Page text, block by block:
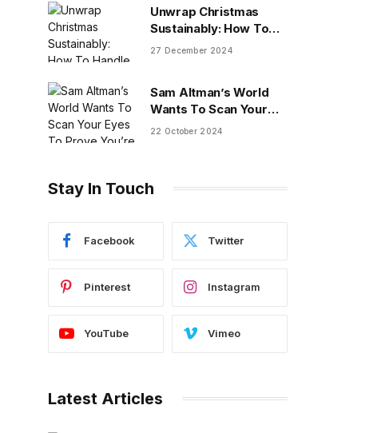
Unwrap Christmas
Sustainably: How To
Handle Gifts You Don’t
27 December 2024
Sam Altman’s World
Wants To Scan Your
Eyes To Prove You’re
22 October 2024
Stay In Touch
Facebook Twitter
Pinterest Instagram
YouTube Vimeo
Latest Articles